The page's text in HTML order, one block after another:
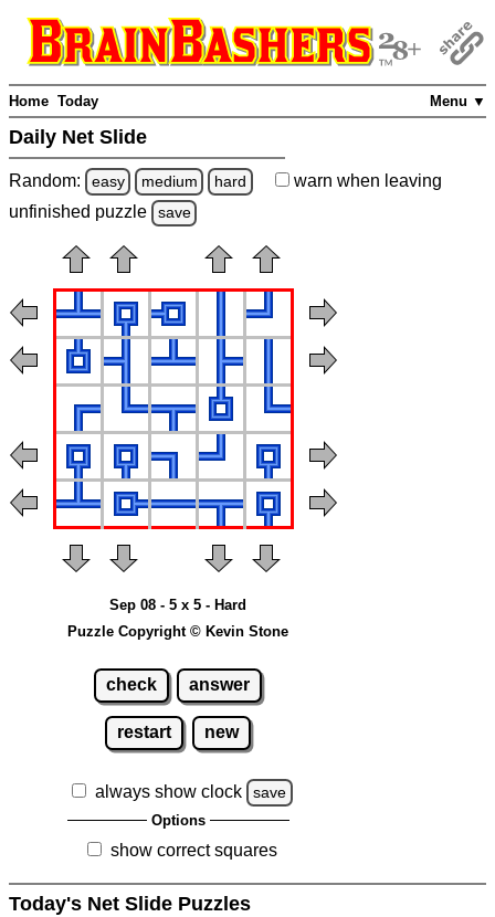
Menu ▼
Home Today
Daily Net Slide
Random: easy medium hard warn when leaving
unfinished puzzle save
Sep 08 - 5 x 5 - Hard
Puzzle Copyright © Kevin Stone
check answer
restart new
always show clock save
Options
show correct squares
Today's Net Slide Puzzles